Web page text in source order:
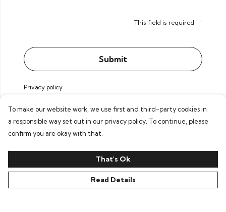
This field is required
Submit
Privacy policy
To make our website work, we use first and third-party cookies in
a responsible way set out in our privacy policy. To continue, please
confirm you are okay with that.
That's Ok
Read Details